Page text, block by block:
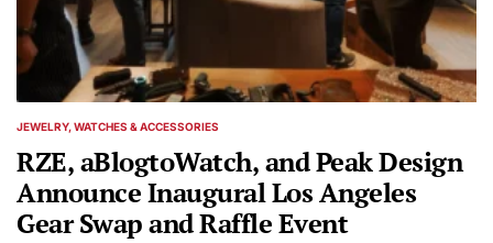
POSTED
JEWELRY, WATCHES & ACCESSORIES
RZE, aBlogtoWatch, and Peak Design
Announce Inaugural Los Angeles
Gear Swap and Raffle Event